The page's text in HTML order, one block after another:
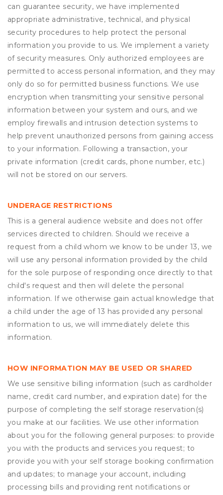
can guarantee security, we have implemented
appropriate administrative, technical, and physical
security procedures to help protect the personal
information you provide to us. We implement a variety
of security measures. Only authorized employees are
permitted to access personal information, and they may
only do so for permitted business functions. We use
encryption when transmitting your sensitive personal
information between your system and ours, and we
employ firewalls and intrusion detection systems to
help prevent unauthorized persons from gaining access
to your information. Following a transaction, your
private information (credit cards, phone number, etc.)
will not be stored on our servers.
UNDERAGE RESTRICTIONS
This is a general audience website and does not offer
services directed to children. Should we receive a
request from a child whom we know to be under 13, we
will use any personal information provided by the child
for the sole purpose of responding once directly to that
child's request and then will delete the personal
information. If we otherwise gain actual knowledge that
a child under the age of 13 has provided any personal
information to us, we will immediately delete this
information.
HOW INFORMATION MAY BE USED OR SHARED
We use sensitive billing information (such as cardholder
name, credit card number, and expiration date) for the
purpose of completing the self storage reservation(s)
you make at our facilities. We use other information
about you for the following general purposes: to provide
you with the products and services you request; to
provide you with your self storage booking confirmation
and updates; to manage your account, including
processing bills and providing rent notifications or